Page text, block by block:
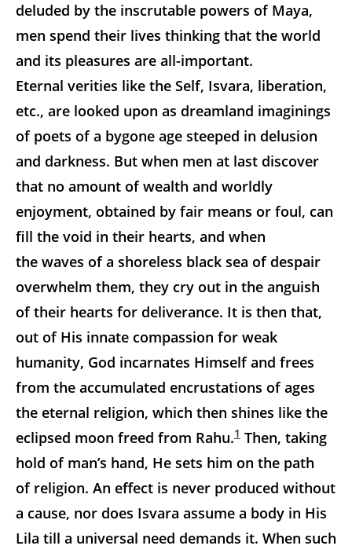
deluded by the inscrutable powers of Maya,
men spend their lives thinking that the world
and its pleasures are all-important.
Eternal verities like the Self, Isvara, liberation,
etc., are looked upon as dreamland imaginings
of poets of a bygone age steeped in delusion
and darkness. But when men at last discover
that no amount of wealth and worldly
enjoyment, obtained by fair means or foul, can
fill the void in their hearts, and when
the waves of a shoreless black sea of despair
overwhelm them, they cry out in the anguish
of their hearts for deliverance. It is then that,
out of His innate compassion for weak
humanity, God incarnates Himself and frees
from the accumulated encrustations of ages
the eternal religion, which then shines like the
eclipsed moon freed from Rahu.1 Then, taking
hold of man’s hand, He sets him on the path
of religion. An effect is never produced without
a cause, nor does Isvara assume a body in His
Lila till a universal need demands it. When such